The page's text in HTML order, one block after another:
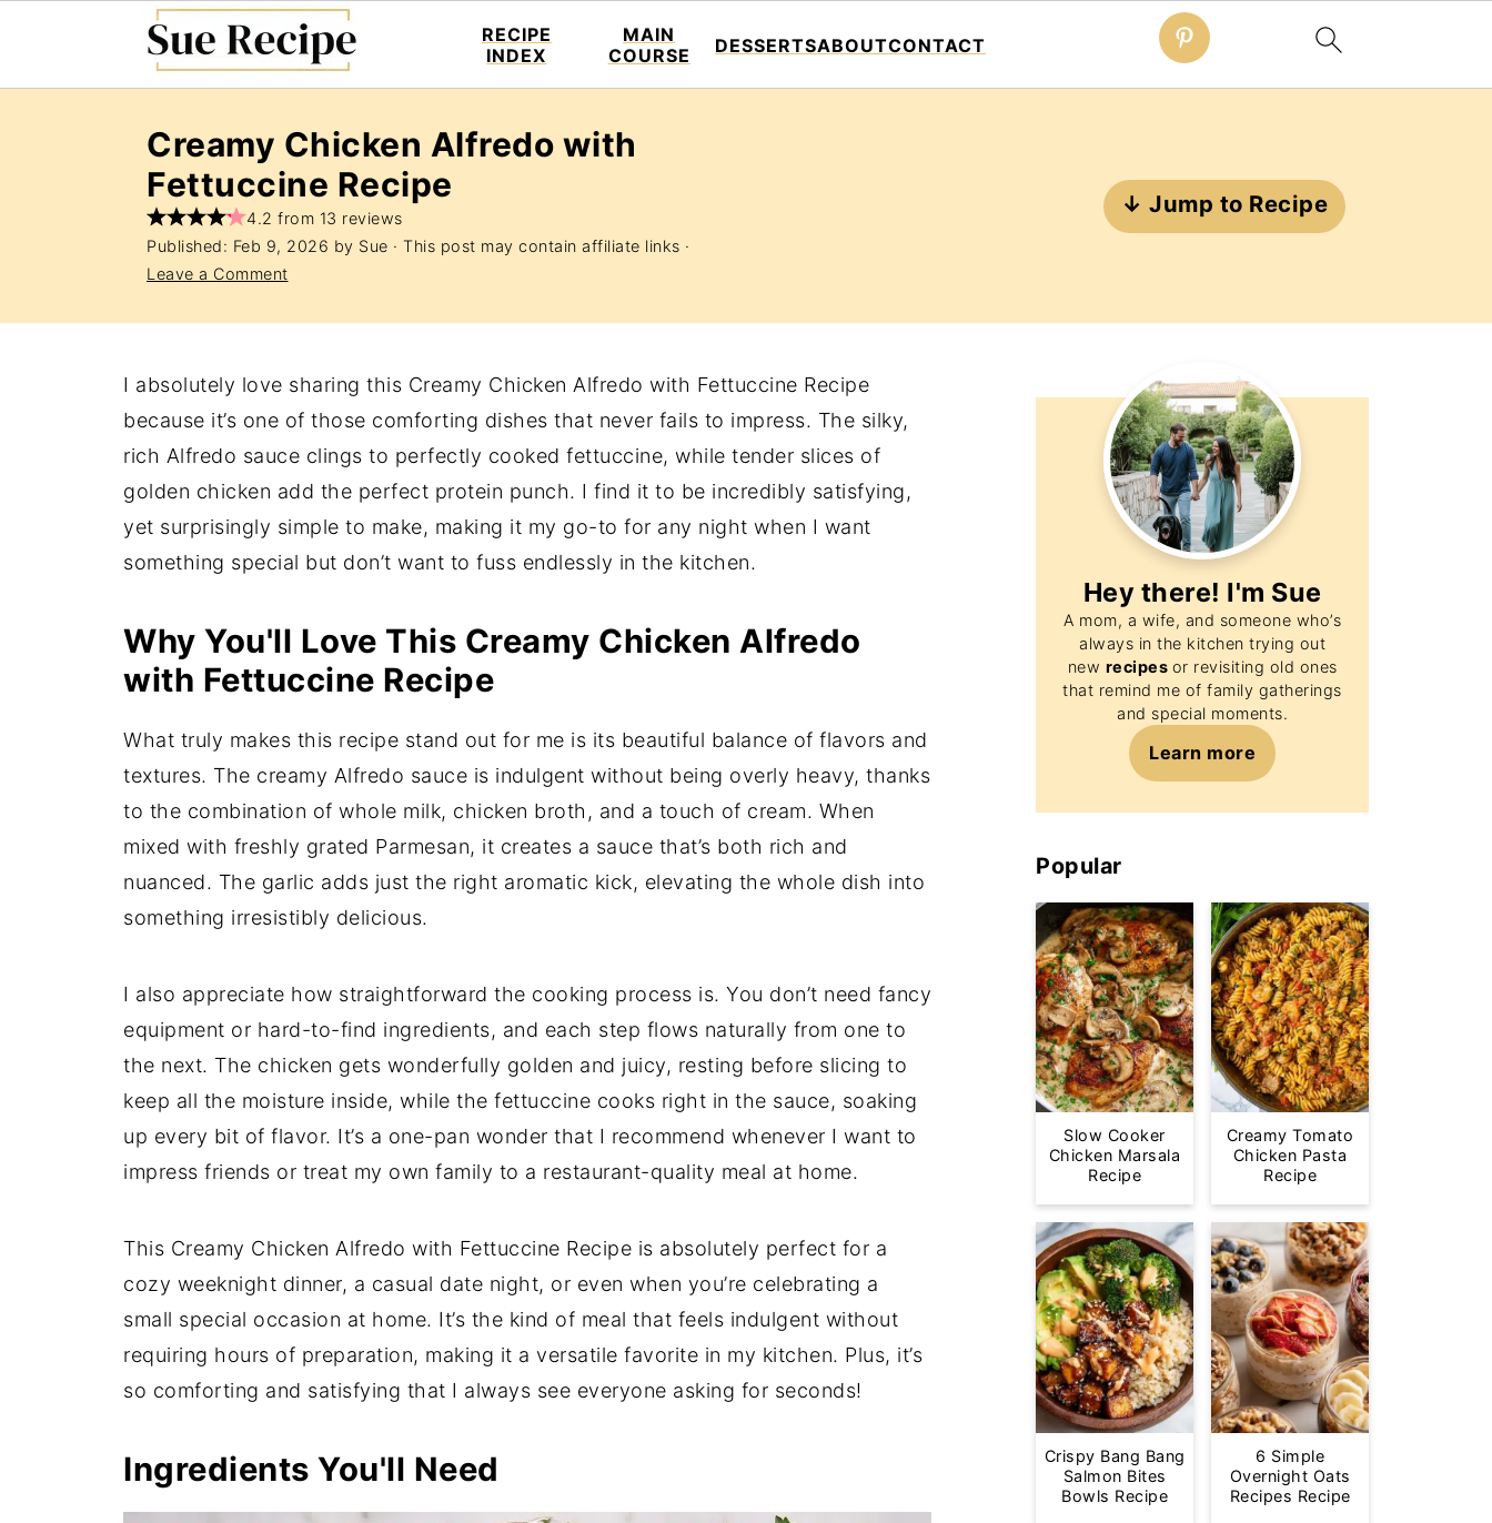
RECIPE
INDEX
MAIN
COURSE
DESSERTSABOUTCONTACT
Creamy Chicken Alfredo with
Fettuccine Recipe
4.2 from 13 reviews
Published: Feb 9, 2026 by Sue · This post may contain affiliate links ·
Leave a Comment
↓ Jump to Recipe
I absolutely love sharing this Creamy Chicken Alfredo with Fettuccine Recipe
because it’s one of those comforting dishes that never fails to impress. The silky,
rich Alfredo sauce clings to perfectly cooked fettuccine, while tender slices of
golden chicken add the perfect protein punch. I find it to be incredibly satisfying,
yet surprisingly simple to make, making it my go-to for any night when I want
something special but don’t want to fuss endlessly in the kitchen.
Why You'll Love This Creamy Chicken Alfredo
with Fettuccine Recipe
What truly makes this recipe stand out for me is its beautiful balance of flavors and
textures. The creamy Alfredo sauce is indulgent without being overly heavy, thanks
to the combination of whole milk, chicken broth, and a touch of cream. When
mixed with freshly grated Parmesan, it creates a sauce that’s both rich and
nuanced. The garlic adds just the right aromatic kick, elevating the whole dish into
something irresistibly delicious.
I also appreciate how straightforward the cooking process is. You don’t need fancy
equipment or hard-to-find ingredients, and each step flows naturally from one to
the next. The chicken gets wonderfully golden and juicy, resting before slicing to
keep all the moisture inside, while the fettuccine cooks right in the sauce, soaking
up every bit of flavor. It’s a one-pan wonder that I recommend whenever I want to
impress friends or treat my own family to a restaurant-quality meal at home.
This Creamy Chicken Alfredo with Fettuccine Recipe is absolutely perfect for a
cozy weeknight dinner, a casual date night, or even when you’re celebrating a
small special occasion at home. It’s the kind of meal that feels indulgent without
requiring hours of preparation, making it a versatile favorite in my kitchen. Plus, it’s
so comforting and satisfying that I always see everyone asking for seconds!
Ingredients You'll Need
Hey there! I'm Sue
A mom, a wife, and someone who’s
always in the kitchen trying out
new recipes or revisiting old ones
that remind me of family gatherings
and special moments.
Learn more
Popular
Slow Cooker
Chicken Marsala
Recipe
Creamy Tomato
Chicken Pasta
Recipe
Crispy Bang Bang
Salmon Bites
Bowls Recipe
6 Simple
Overnight Oats
Recipes Recipe